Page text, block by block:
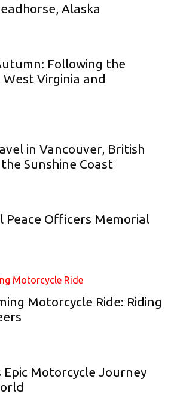
Alaska
Following the
West Virginia and
in Vancouver, British
Sunshine Coast
Peace Officers Memorial
Motorcycle Ride: Riding
Epic Motorcycle Journey